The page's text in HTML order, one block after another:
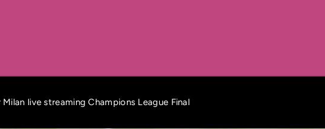
Milan live streaming Champions League Final